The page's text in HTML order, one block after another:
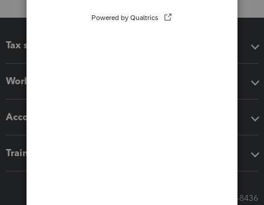
Tax software
Workflow add-ons
Accounting solutions
Training & support
Call Sales: 833-564-8436